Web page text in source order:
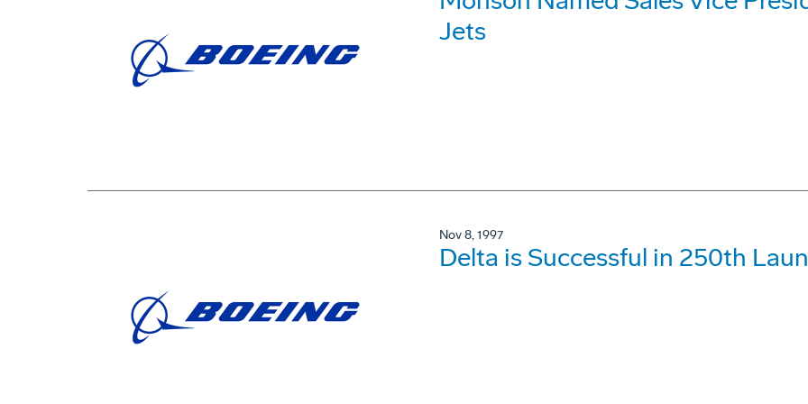
Jets
Nov 8, 1997
Delta is Successful in 250th